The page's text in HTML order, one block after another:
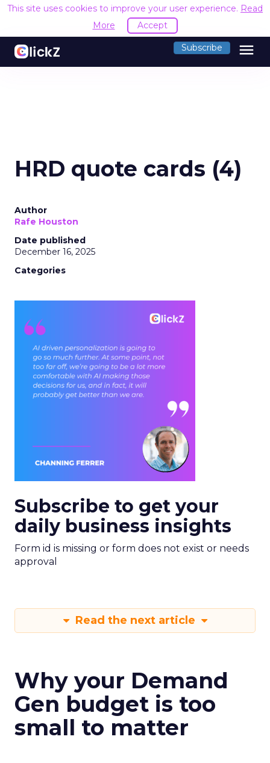
This site uses cookies to improve your user experience. Read
More
Accept
Subscribe menu
HRD quote cards (4)
Author
Rafe Houston
Date published
December 16, 2025
Categories
Subscribe to get your
daily business insights
Form id is missing or form does not exist or needs
approval
Read the next article
Why your Demand
Gen budget is too
small to matter